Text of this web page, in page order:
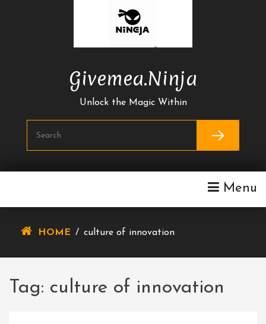
Givemea.ninja
Unlock the Magic Within
Menu
HOME / culture of innovation
Tag: culture of innovation